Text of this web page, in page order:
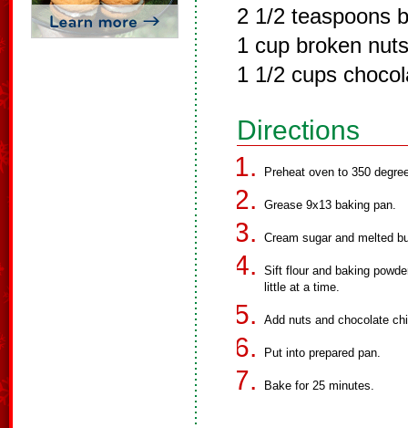
2 1/2 teaspoons
1 cup broken
1 1/2 cups
Directions
Preheat oven to 350
Grease 9x13 baking pan.
Cream sugar and melted
Sift flour and baking
little at a time.
Add nuts and chocolate
Put into prepared pan.
Bake for 25 minutes.